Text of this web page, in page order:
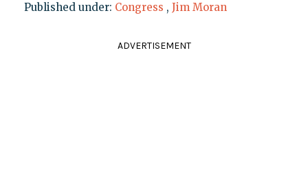
Published under: Congress , Jim Moran
ADVERTISEMENT